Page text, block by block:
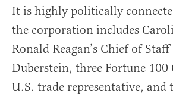
It is highly politically
the corporation includes
Ronald Reagan’s Chief of
Duberstein, three Fortune 100
U.S. trade representative, and